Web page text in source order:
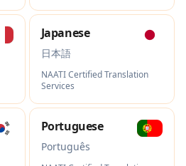
Japanese
日本語
NAATI Certified Translation
Services
Portuguese
Português